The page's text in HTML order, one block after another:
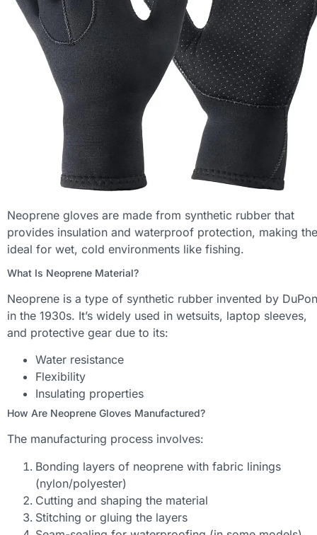
Neoprene gloves are made from synthetic rubber that
provides insulation and waterproof protection, making
ideal for wet, cold environments like fishing.
What Is Neoprene Material?
Neoprene is a type of synthetic rubber invented by
in the 1930s. It’s widely used in wetsuits, laptop sleeves,
and protective gear due to its:
Water resistance
Flexibility
Insulating properties
How Are Neoprene Gloves Manufactured?
The manufacturing process involves:
Bonding layers of neoprene with fabric linings
(nylon/polyester)
Cutting and shaping the material
Stitching or gluing the layers